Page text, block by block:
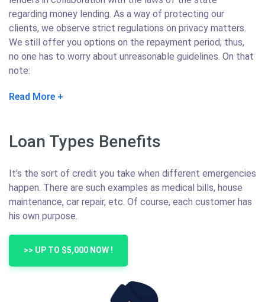
regarding money lending. As a way of protecting our
clients, we observe strict regulations on privacy matters.
We still offer you options on the repayment period; thus,
no one has to worry about unreasonable guidelines. On that
note:
Read More
Loan Types Benefits
It's the sort of credit you take when different emergencies
happen. There are such examples as medical bills, house
maintenance, car repair, etc. Of course, each customer has
his own purpose.
>> UP TO $5,000 NOW !